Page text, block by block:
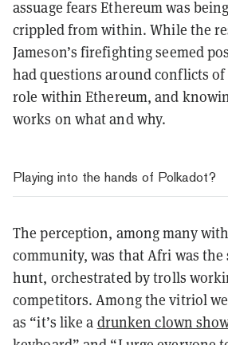
assuage fears Ethereum was
crippled from within. While the
Jameson’s firefighting seemed
had questions around conflicts of
role within Ethereum, and
works on what and why.
Playing into the hands of Polkadot?
The perception, among many
community, was that Afri was the
hunt, orchestrated by trolls
competitors. Among the vitriol
as “it’s like a drunken clown